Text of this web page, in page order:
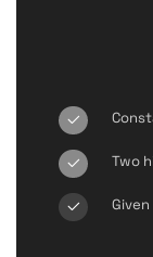
Two